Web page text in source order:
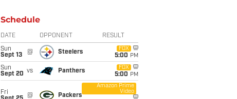
Schedule
DATE OPPONENT RESULT
Sun
Sept 13
@ Steelers
FOX
5:00 PM
Sun
Sept 20 vs Panthers
FOX
5:00 PM
Fri
@ Packers
Amazon Prime
Video